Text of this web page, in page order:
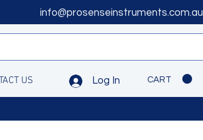
854 info@prosenseinstruments.com.au
US Log In CART